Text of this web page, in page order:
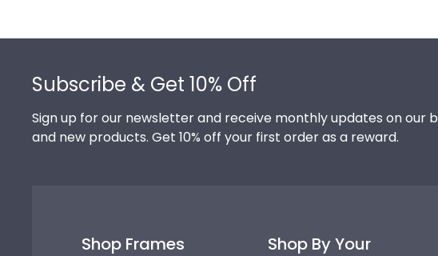
Subscribe & Get 10% Off
Sign up for our newsletter and receive monthly updates on our
and new products. Get 10% off your first order as a reward.
Shop Frames Shop By Your